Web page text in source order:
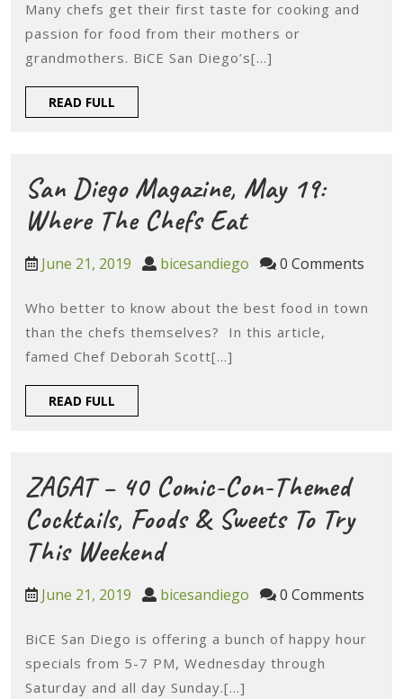
Diego,
2019
Many chefs get their first taste for cooking and
passion for food from their mothers or
grandmothers. BiCE San Diego’s[...]
READ FULL
FULL
San Diego Magazine, May 19:
Where The Chefs EatSan
Diego
May
19:
Eat
June 21, 2019 June
2019
bicesandiego bicesandiego
0 Comments
Who better to know about the best food in town
than the chefs themselves? In this article,
famed Chef Deborah Scott[...]
READ FULL
FULL
ZAGAT – 40 Comic-Con-Themed
Cocktails, Foods & Sweets To Try
This WeekendZAGAT
–
Comic-
Con-
June 21, 2019 June
2019
bicesandiego bicesandiego
0 Comments
BiCE San Diego is offering a bunch of happy hour
specials from 5-7 PM, Wednesday through
Saturday and all day Sunday.[...]